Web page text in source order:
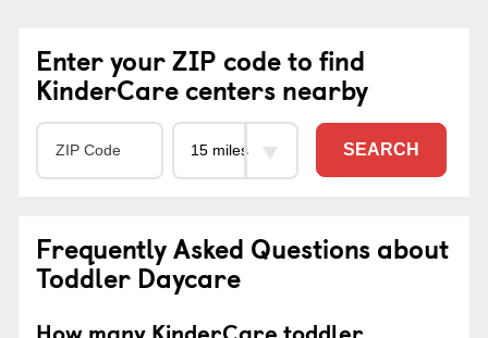
Enter your ZIP code to find
KinderCare centers nearby
SEARCH
Frequently Asked Questions about
Toddler Daycare